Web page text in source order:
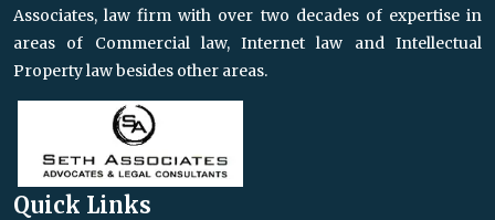
Associates, law firm with over two decades of expertise in
areas of Commercial law, Internet law and Intellectual
Property law besides other areas.
Quick Links